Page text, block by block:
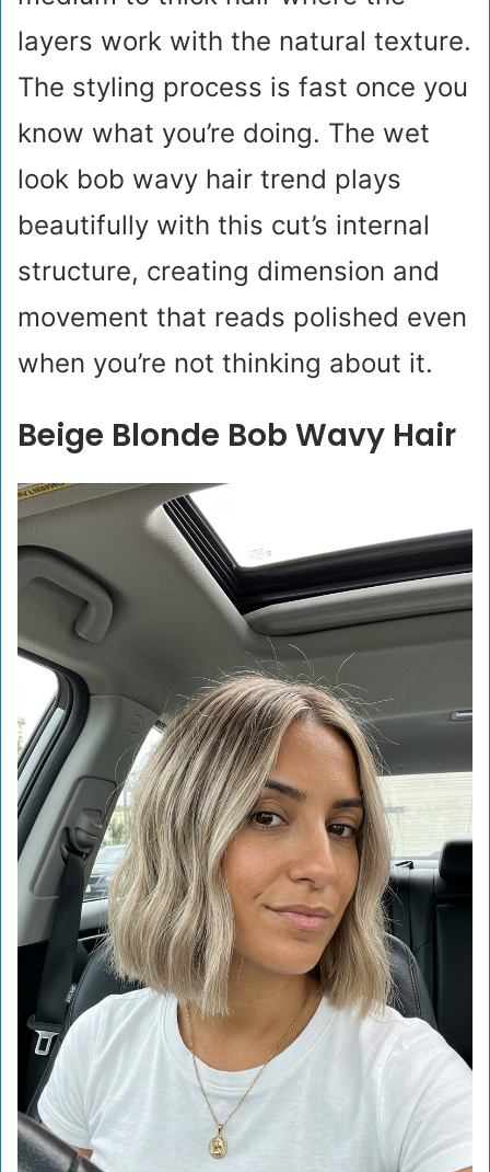
layers work with the natural texture.
The styling process is fast once you
know what you’re doing. The wet
look bob wavy hair trend plays
beautifully with this cut’s internal
structure, creating dimension and
movement that reads polished even
when you’re not thinking about it.
Beige Blonde Bob Wavy Hair